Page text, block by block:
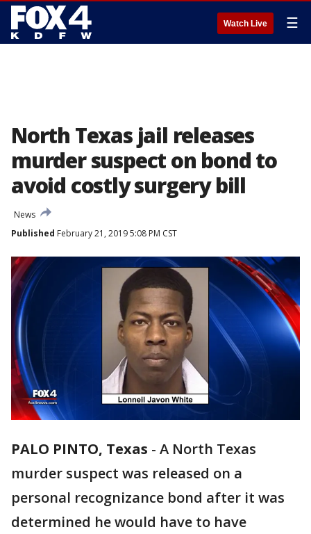
Watch Live ☰
North Texas jail releases
murder suspect on bond to
avoid costly surgery bill
News
Published February 21, 2019 5:08 PM CST
PALO PINTO, Texas - A North Texas
murder suspect was released on a
personal recognizance bond after it was
determined he would have to have